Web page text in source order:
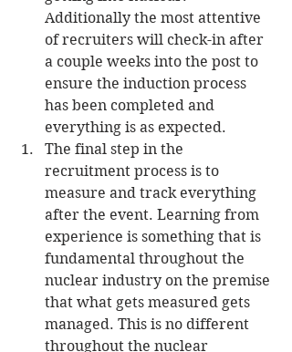
Additionally the most attentive
of recruiters will check-in after
a couple weeks into the post to
ensure the induction process
has been completed and
everything is as expected.
The final step in the
recruitment process is to
measure and track everything
after the event. Learning from
experience is something that is
fundamental throughout the
nuclear industry on the premise
that what gets measured gets
managed. This is no different
throughout the nuclear